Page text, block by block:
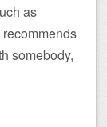
as
recommends
somebody,